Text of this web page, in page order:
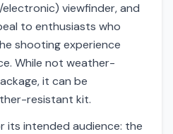
viewfinder, and
to enthusiasts who
shooting experience
While not weather-
it can be
resistant kit.
its intended audience: the